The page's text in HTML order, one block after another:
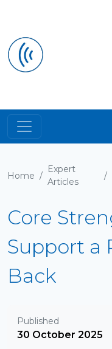
Home /
Expert
Articles
/
Core
Support a
Back
Published
30 October 2025